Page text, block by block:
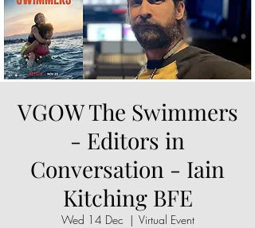
VGOW The Swimmers
- Editors in
Conversation - Iain
Kitching BFE
Wed 14 Dec
  |
Virtual Event